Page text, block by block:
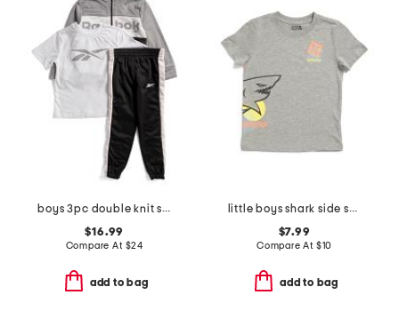
boys 3pc double knit set
$16.99
Compare At $24
add to bag
little boys shark side short sleeve tee
$7.99
Compare At $10
add to bag